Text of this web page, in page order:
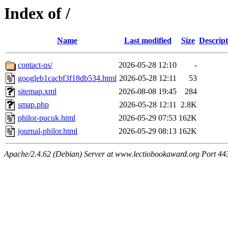
Index of /
Name Last modified Size
contact-us/ 2026-05-28 12:10
-
googleb1cacbf3f18db534.html 2026-05-28 12:11
53
sitemap.xml
2026-08-08 19:45
284
smap.php
2026-05-28 12:11 2.8K
philor-pucuk.html
2026-05-29 07:53 162K
journal-philor.html
2026-05-29 08:13 162K
Apache/2.4.62 (Debian) Server at www.lectiobookaward.org Port